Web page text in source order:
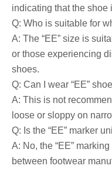
indicating that the shoe
Q: Who is suitable for
A: The “EE” size is
or those experiencing
shoes.
Q: Can I wear “EE”
A: This is not
loose or sloppy on
Q: Is the “EE” marker
A: No, the “EE”
between footwear